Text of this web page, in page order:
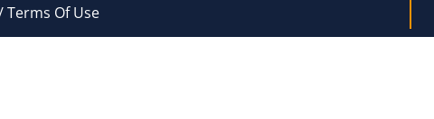
Terms Of Use